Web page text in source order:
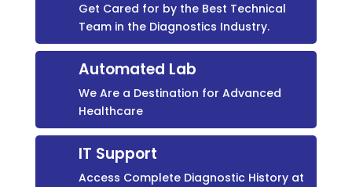
Get Cared for by the Best Technical
Team in the Diagnostics Industry.
Automated Lab
We Are a Destination for Advanced
Healthcare
IT Support
Access Complete Diagnostic History at